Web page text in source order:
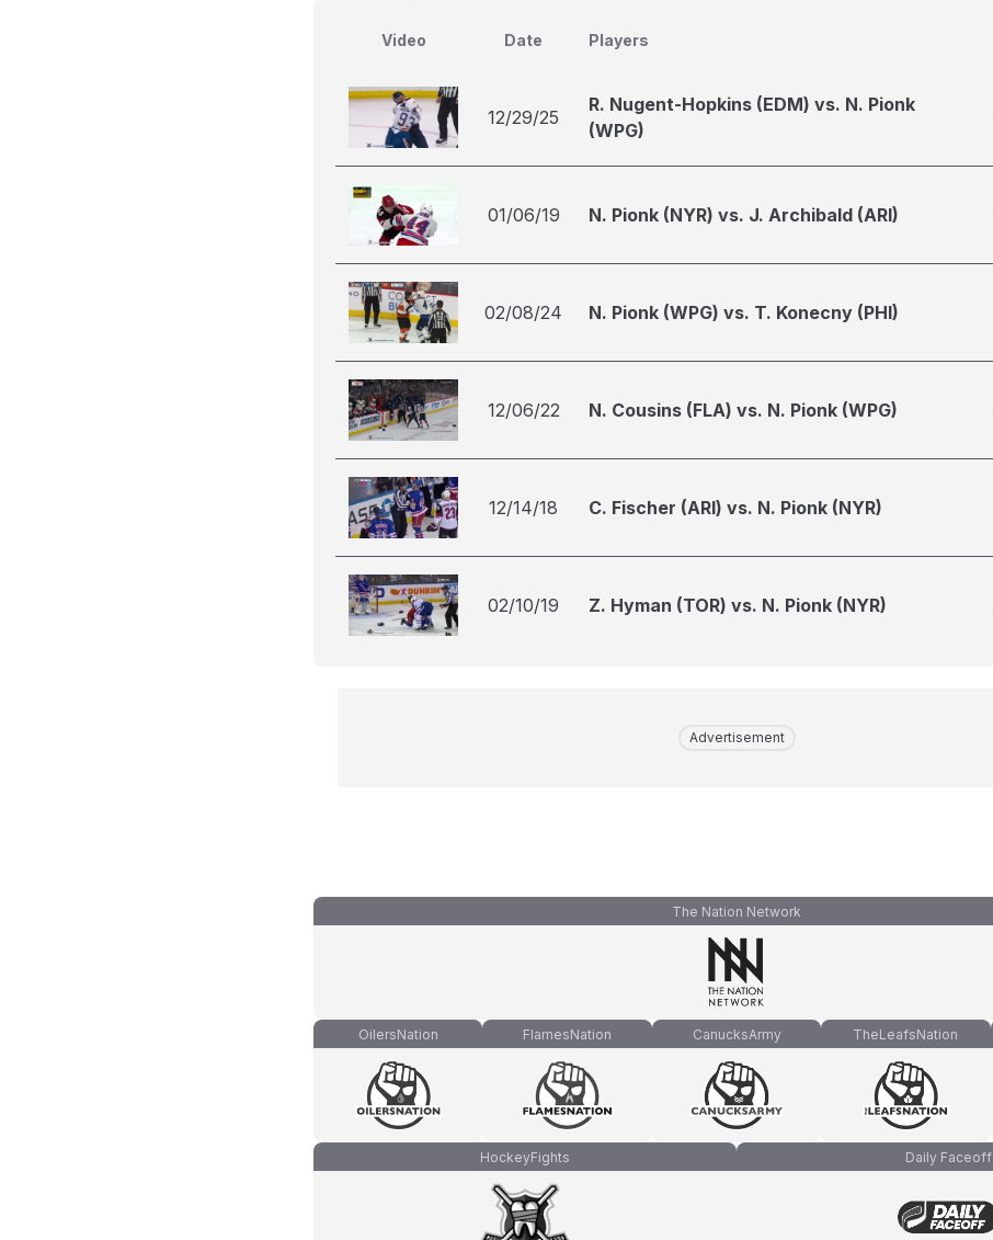
Video Date Players
12/29/25
R. Nugent-Hopkins (EDM) vs. N. Pionk
(WPG)
01/06/19 N. Pionk (NYR) vs. J. Archibald (ARI)
02/08/24 N. Pionk (WPG) vs. T. Konecny (PHI)
12/06/22 N. Cousins (FLA) vs. N. Pionk (WPG)
12/14/18 C. Fischer (ARI) vs. N. Pionk (NYR)
02/10/19 Z. Hyman (TOR) vs. N. Pionk (NYR)
Advertisement
The Nation Network
OilersNation FlamesNation CanucksArmy TheLeafsNation
HockeyFights Daily Faceoff